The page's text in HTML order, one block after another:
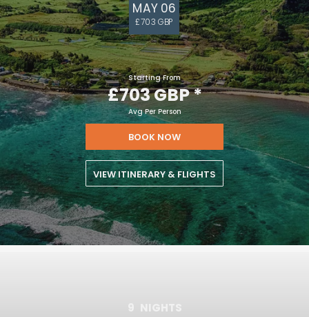
MAY 06
£703 GBP
Starting From
£703 GBP*
Avg Per Person
BOOK NOW
VIEW ITINERARY & FLIGHTS
9 NIGHTS